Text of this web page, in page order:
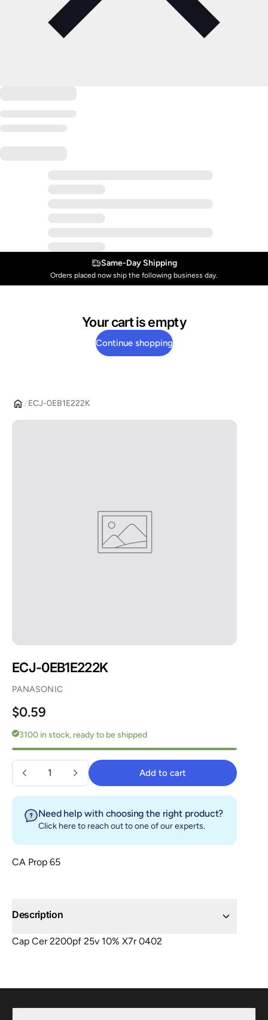
Same-Day Shipping
Orders placed now ship the following business day.
Your cart is empty
Continue shopping
ECJ-0EB1E222K
ECJ-0EB1E222K
PANASONIC
Regular price
$0.59
3100 in stock, ready to be shipped
Quantity Add to cart
Add to cart
Need help with choosing the right product?
Click hereto reach out to one of our experts.
CA Prop 65
Description
Cap Cer 2200pf 25v 10% X7r 0402